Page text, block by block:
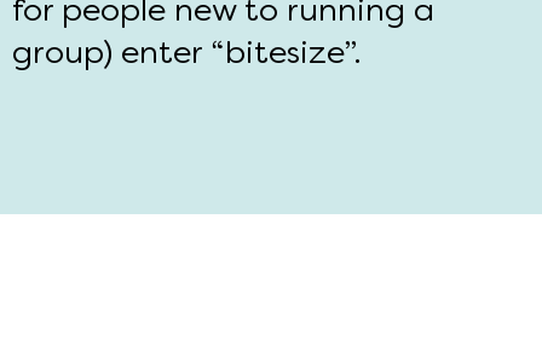
for people new to running a
group) enter “bitesize”.